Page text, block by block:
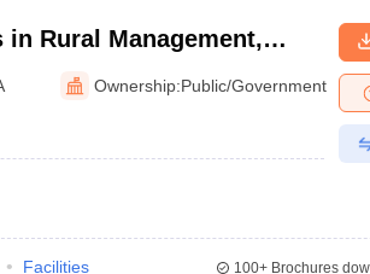
Rural Management,
Ownership:Public/Government
Facilities 100+Brochures